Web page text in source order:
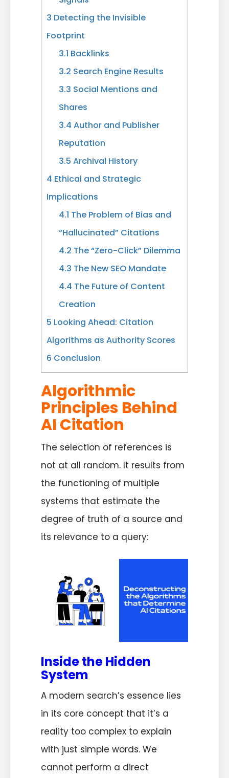
3 Detecting the Invisible
Footprint
3.1 Backlinks
3.2 Search Engine Results
3.3 Social Mentions and
Shares
3.4 Author and Publisher
Reputation
3.5 Archival History
4 Ethical and Strategic
Implications
4.1 The Problem of Bias and
“Hallucinated” Citations
4.2 The “Zero-Click” Dilemma
4.3 The New SEO Mandate
4.4 The Future of Content
Creation
5 Looking Ahead: Citation
Algorithms as Authority Scores
6 Conclusion
Algorithmic
Principles Behind
AI Citation
The selection of references is
not at all random. It results from
the functioning of multiple
systems that estimate the
degree of truth of a source and
its relevance to a query:
Inside the Hidden
System
A modern search’s essence lies
in its core concept that it’s a
reality too complex to explain
with just simple words. We
cannot perform a direct